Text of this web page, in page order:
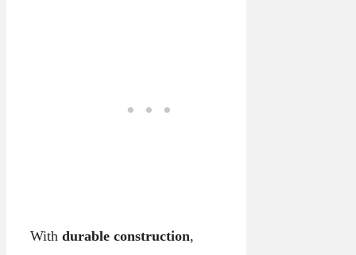
With durable construction,